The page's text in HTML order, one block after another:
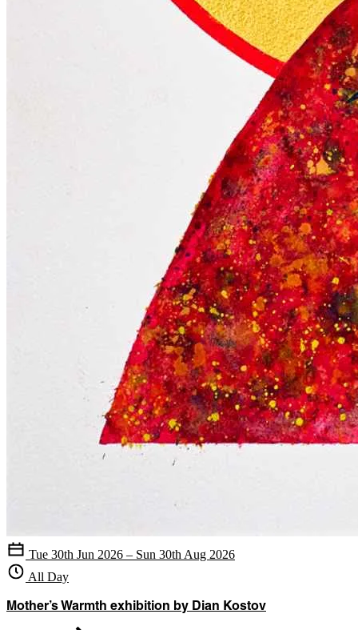
Tue 30th Jun 2026 – Sun 30th Aug 2026
All Day
Mother’s Warmth exhibition by Dian Kostov